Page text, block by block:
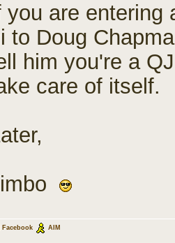
you are entering
to Doug
him you're a
care of itself.
Facebook AIM